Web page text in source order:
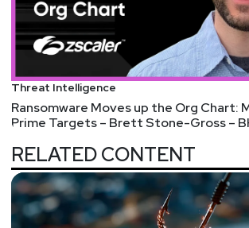
Threat Intelligence
Ransomware Moves up the Org Chart:
Prime Targets – Brett Stone-Gross –
RELATED CONTENT